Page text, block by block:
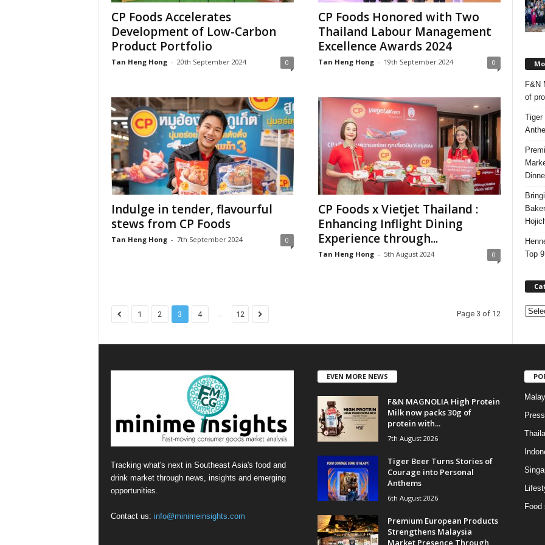
CP Foods Accelerates
Development of Low-Carbon
Product Portfolio
Tan Heng Hong - 20th September 2024 0
CP Foods Honored with Two
Thailand Labour Management
Excellence Awards 2024
Tan Heng Hong - 19th September 2024 0
Indulge in tender, flavourful
stews from CP Foods
Tan Heng Hong - 7th September 2024 0
CP Foods x Vietjet Thailand :
Enhancing Inflight Dining
Experience through...
Tan Heng Hong - 5th August 2024 0
1 2 3 4 ... 12 Page 3 of 12
F&N
of
Tiger
Top
C
i
e
Tracking what's next in Southeast Asia's food and
drink market through news, insights and emerging
opportunities.
Contact us: info@minimeinsights.com
EVEN MORE NEWS
F&N MAGNOLIA High Protein
Milk now packs 30g of
protein with...
7th August 2026
Tiger Beer Turns Stories of
Courage into Personal
Anthems
6th August 2026
Premium European Products
Strengthens Malaysia
Market Presence Through
Food